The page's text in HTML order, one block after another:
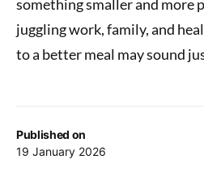
Published on
19 January 2026
something smaller and more
juggling work, family, and
to a better meal may sound